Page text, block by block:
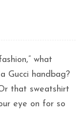
what
Gucci handbag?
that sweatshirt
eye on for so